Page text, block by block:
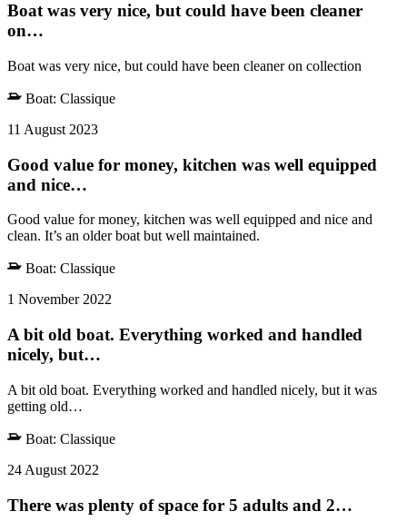
Boat was very nice, but could have been cleaner
on…
Boat was very nice, but could have been cleaner on collection
Boat: Classique
11 August 2023
Good value for money, kitchen was well equipped
and nice…
Good value for money, kitchen was well equipped and nice and
clean. It’s an older boat but well maintained.
Boat: Classique
1 November 2022
A bit old boat. Everything worked and handled
nicely, but…
A bit old boat. Everything worked and handled nicely, but it was
getting old…
Boat: Classique
24 August 2022
There was plenty of space for 5 adults and 2…